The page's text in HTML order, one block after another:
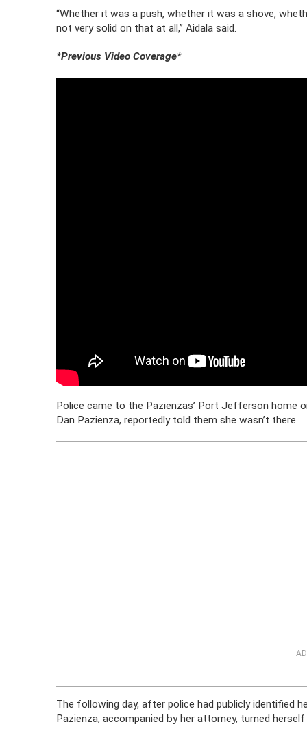
“Whether it was a push, whether it was a shove,
not very solid on that at all,” Aidala said.
*Previous Video Coverage*
Police came to the Pazienzas’ Port Jefferson home
Dan Pazienza, reportedly told them she wasn’t there.
The following day, after police had publicly identified
Pazienza, accompanied by her attorney, turned herself